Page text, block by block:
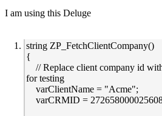
I am using this Deluge
string ZP_FetchClientCompany()
{
// Replace client company id
for testing
varClientName = "Acme";
varCRMID =